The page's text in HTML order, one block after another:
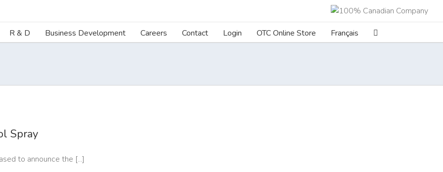
R & D Business Development Careers Contact Login OTC Online Store Français
Spray
to announce the [...]